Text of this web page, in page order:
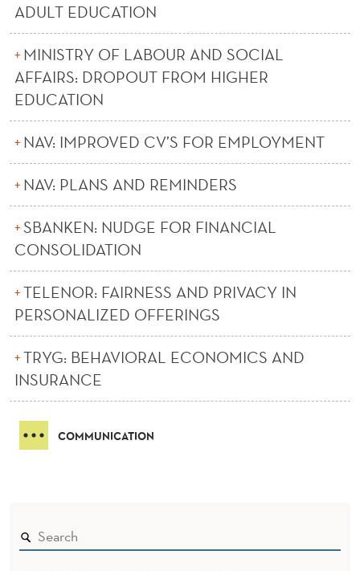
ADULT EDUCATION
MINISTRY OF LABOUR AND SOCIAL
AFFAIRS: DROPOUT FROM HIGHER
EDUCATION
NAV: IMPROVED CV’S FOR EMPLOYMENT
NAV: PLANS AND REMINDERS
SBANKEN: NUDGE FOR FINANCIAL
CONSOLIDATION
TELENOR: FAIRNESS AND PRIVACY IN
PERSONALIZED OFFERINGS
TRYG: BEHAVIORAL ECONOMICS AND
INSURANCE
COMMUNICATION